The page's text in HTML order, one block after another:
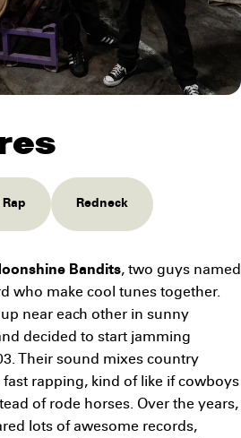
Redneck
Bandits, two guys named
who make cool tunes together.
up near each other in sunny
decided to start jamming
Their sound mixes country
rapping, kind of like if cowboys
of rode horses. Over the years,
lots of awesome records,